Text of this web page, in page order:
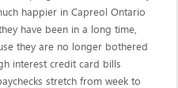
happier in Capreol Ontario
have been in a long time,
they are no longer bothered
interest credit card bills
stretch from week to